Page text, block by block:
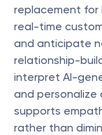
replacement for
real-time
and anticipate
relationship-
interpret AI-
and
supports
rather than